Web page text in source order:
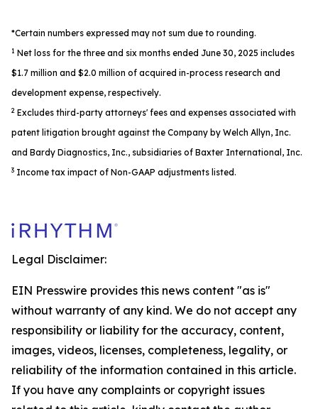
*Certain numbers expressed may not sum due to rounding.
1 Net loss for the three and six months ended June 30, 2025 includes
$1.7 million and $2.0 million of acquired in-process research and
development expense, respectively.
2 Excludes third-party attorneys' fees and expenses associated with
patent litigation brought against the Company by Welch Allyn, Inc.
and Bardy Diagnostics, Inc., subsidiaries of Baxter International, Inc.
3 Income tax impact of Non-GAAP adjustments listed.
Legal Disclaimer:
EIN Presswire provides this news content "as is"
without warranty of any kind. We do not accept any
responsibility or liability for the accuracy, content,
images, videos, licenses, completeness, legality, or
reliability of the information contained in this article.
If you have any complaints or copyright issues